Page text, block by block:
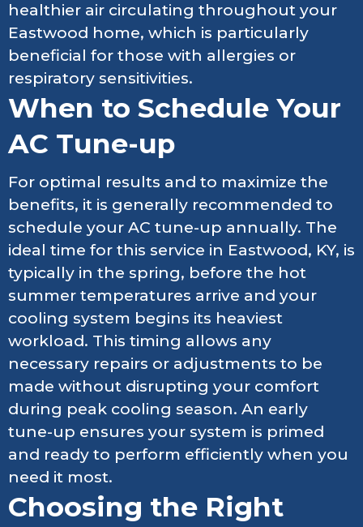
healthier air circulating throughout your
Eastwood home, which is particularly
beneficial for those with allergies or
respiratory sensitivities.
When to Schedule Your
AC Tune-up
For optimal results and to maximize the
benefits, it is generally recommended to
schedule your AC tune-up annually. The
ideal time for this service in Eastwood, KY, is
typically in the spring, before the hot
summer temperatures arrive and your
cooling system begins its heaviest
workload. This timing allows any
necessary repairs or adjustments to be
made without disrupting your comfort
during peak cooling season. An early
tune-up ensures your system is primed
and ready to perform efficiently when you
need it most.
Choosing the Right